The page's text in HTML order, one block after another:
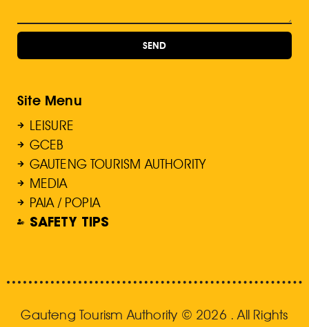
SEND
Site Menu
LEISURE
GCEB
GAUTENG TOURISM AUTHORITY
MEDIA
PAIA / POPIA
SAFETY TIPS
Gauteng Tourism Authority © 2026 . All Rights